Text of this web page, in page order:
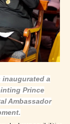
a
Prince
Ambassador